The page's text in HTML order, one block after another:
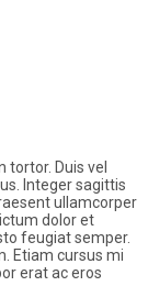
tortor. Duis vel
Integer sagittis
ullamcorper
dolor et
feugiat semper.
Etiam cursus mi
erat ac eros